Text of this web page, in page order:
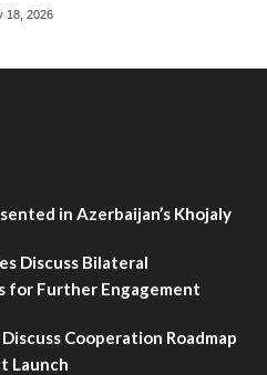
18, 2026
in Azerbaijan’s Khojaly
Discuss Bilateral
for Further Engagement
Cooperation Roadmap
Launch